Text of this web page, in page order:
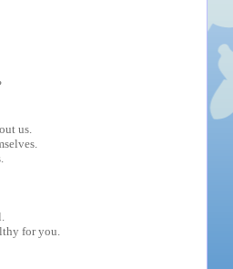
us.
for you.